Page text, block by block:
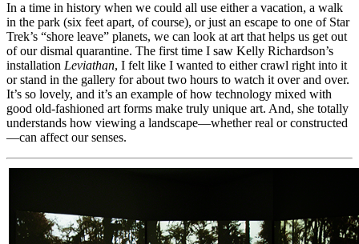
In a time in history when we could all use either a vacation, a walk
in the park (six feet apart, of course), or just an escape to one of Star
Trek’s “shore leave” planets, we can look at art that helps us get out
of our dismal quarantine. The first time I saw Kelly Richardson’s
installation Leviathan, I felt like I wanted to either crawl right into it
or stand in the gallery for about two hours to watch it over and over.
It’s so lovely, and it’s an example of how technology mixed with
good old-fashioned art forms make truly unique art. And, she totally
understands how viewing a landscape—whether real or constructed
—can affect our senses.